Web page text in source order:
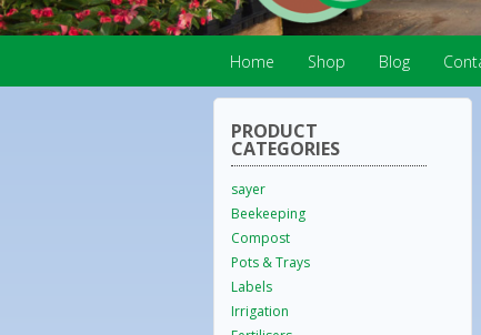
Home Shop Blog
PRODUCT
CATEGORIES
sayer
Beekeeping
Compost
Pots & Trays
Labels
Irrigation